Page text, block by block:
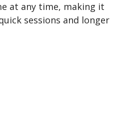
at any time, making it
sessions and longer